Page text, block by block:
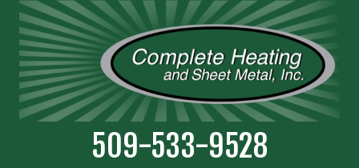
509-533-9528